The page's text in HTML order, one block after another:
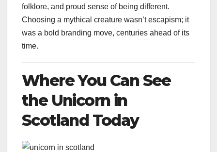
folklore, and proud sense of being different.
Choosing a mythical creature wasn’t escapism; it
was a bold branding move, centuries ahead of its
time.
Where You Can See
the Unicorn in
Scotland Today